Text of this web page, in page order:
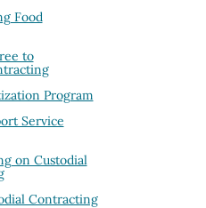
Food
to
Program
Service
on Custodial
Contracting